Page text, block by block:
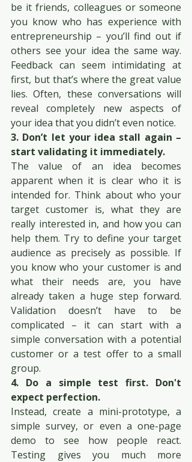
be it friends, colleagues or someone
you know who has experience with
entrepreneurship – you’ll find out if
others see your idea the same way.
Feedback can seem intimidating at
first, but that’s where the great value
lies. Often, these conversations will
reveal completely new aspects of
your idea that you didn’t even notice.
3. Don’t let your idea stall again –
start validating it immediately.
The value of an idea becomes
apparent when it is clear who it is
intended for. Think about who your
target customer is, what they are
really interested in, and how you can
help them. Try to define your target
audience as precisely as possible. If
you know who your customer is and
what their needs are, you have
already taken a huge step forward.
Validation doesn’t have to be
complicated – it can start with a
simple conversation with a potential
customer or a test offer to a small
group.
4. Do a simple test first. Don't
expect perfection.
Instead, create a mini-prototype, a
simple survey, or even a one-page
demo to see how people react.
Testing gives you much more